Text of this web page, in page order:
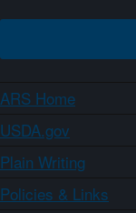
ARS Home
USDA.gov
Plain Writing
Policies & Links